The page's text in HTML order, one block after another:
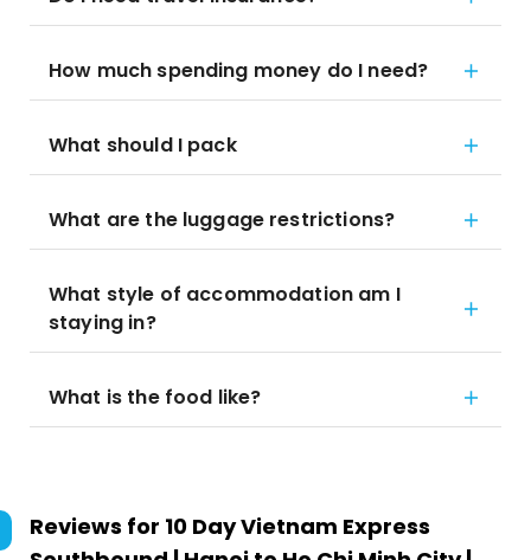
How much spending money do I need?
What should I pack
What are the luggage restrictions?
What style of accommodation am I
staying in?
What is the food like?
Reviews for 10 Day Vietnam Express